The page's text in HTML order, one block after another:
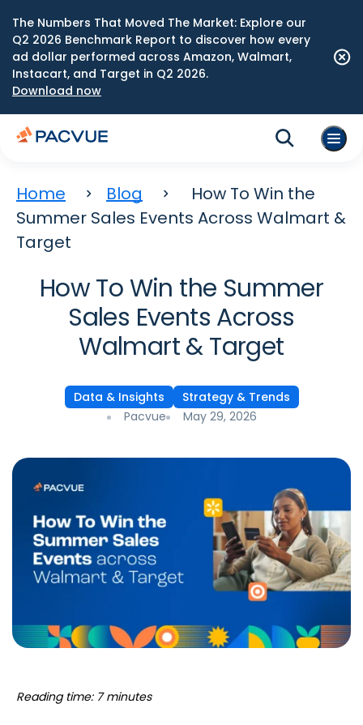
The Numbers That Moved The Market: Explore our
Q2 2026 Benchmark Report to discover how every
ad dollar performed across Amazon, Walmart,
Instacart, and Target in Q2 2026.
Download now
Home Blog
How To Win the
Summer Sales Events Across Walmart &
Target
How To Win the Summer
Sales Events Across
Walmart & Target
Data & Insights
Strategy & Trends
Pacvue
May 29, 2026
Reading time: 7 minutes